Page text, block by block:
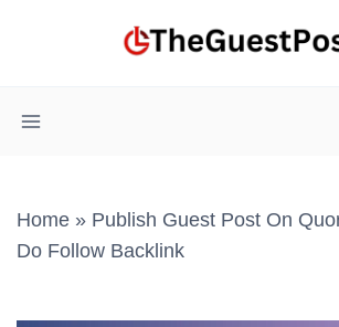
Home » Publish Guest Post On
Do Follow Backlink